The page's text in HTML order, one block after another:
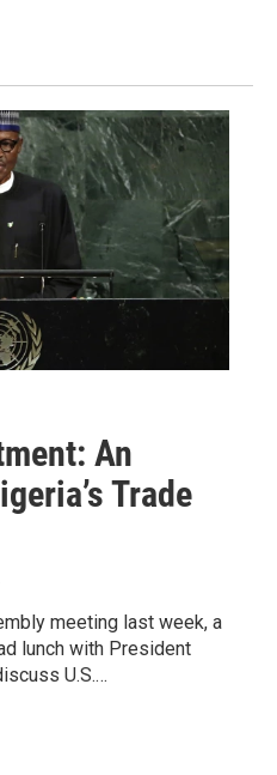
An
Trade
meeting last week, a
lunch with President
U.S.…